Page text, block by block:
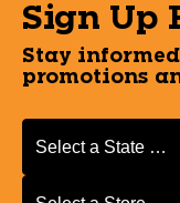
Sign Up
Stay
promotions
Select a State or
Select a State or
Select a Store